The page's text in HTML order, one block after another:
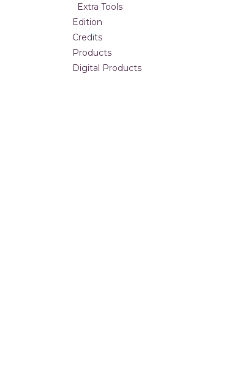
Extra Tools
Edition
Credits
Products
Digital Products